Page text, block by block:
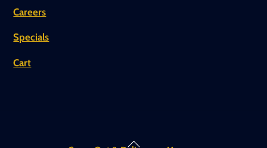
Careers
Specials
Cart
Back